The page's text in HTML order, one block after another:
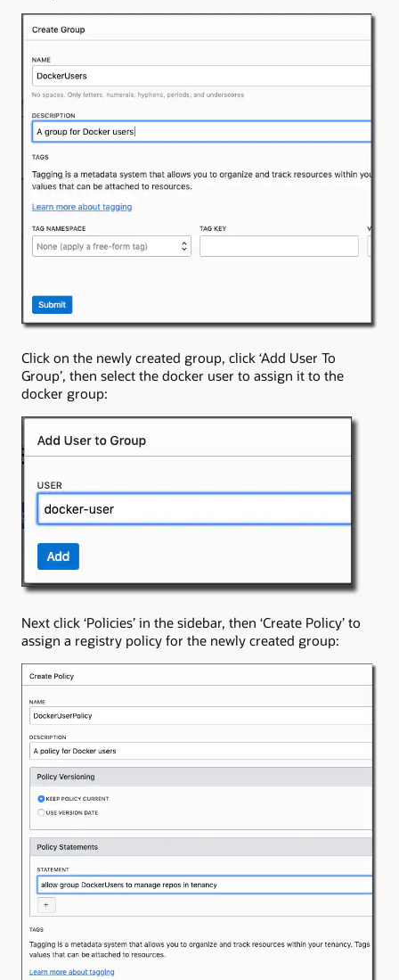
Click on the newly created group, click ‘Add User To
Group’, then select the docker user to assign it to the
docker group:
Next click ‘Policies’ in the sidebar, then ‘Create Policy’ to
assign a registry policy for the newly created group: